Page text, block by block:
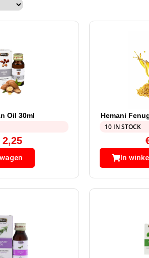
Oil 30ml
2,25
Hemani
10 IN STOCK
In